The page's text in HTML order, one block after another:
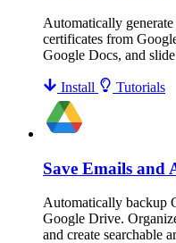
Automatically
certificates from
Google Docs, and
Install Tutorials
Save Emails and
Automatically backup
Google Drive.
and create searchable